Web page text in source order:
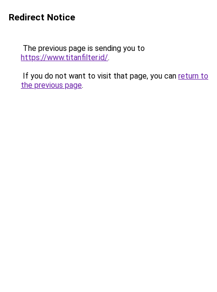
Redirect Notice
The previous page is sending you to
https://www.titanfilter.id/.
If you do not want to visit that page, you can return to
the previous page.